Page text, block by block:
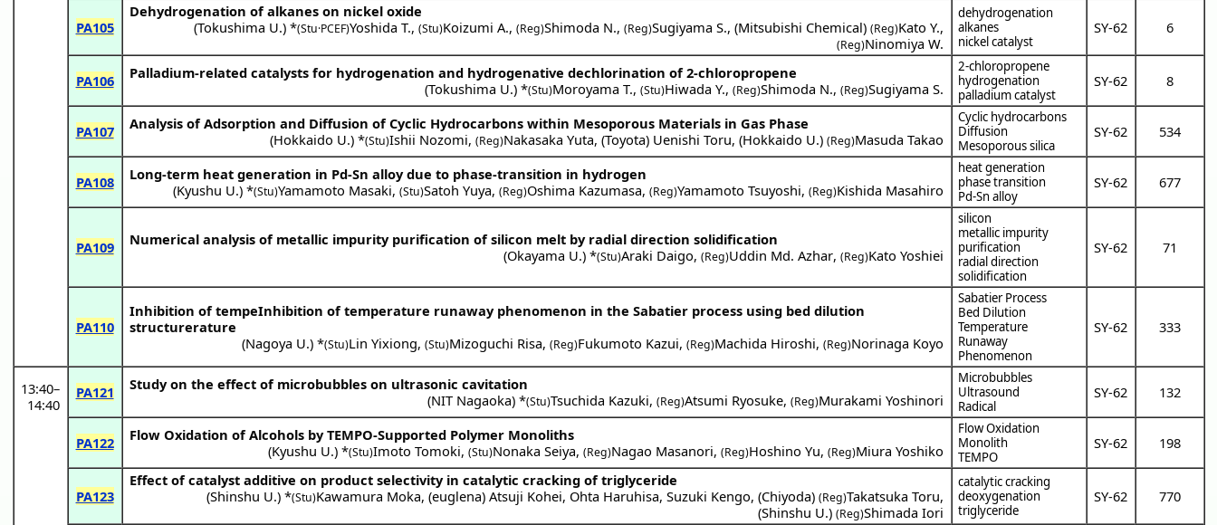
PA105
Dehydrogenation of alkanes on nickel oxide
(Tokushima U.) *(Stu·PCEF)Yoshida T.,(Stu)Koizumi A.,(Reg)Shimoda N.,(Reg)Sugiyama S.,(Mitsubishi Chemical)(Reg)Kato Y.,
(Reg)Ninomiya W.
dehydrogenation
alkanes
nickel catalyst
SY-62 6
PA106
Palladium-related catalysts for hydrogenation and hydrogenative dechlorination of 2-chloropropene
(Tokushima U.) *(Stu)Moroyama T.,(Stu)Hiwada Y.,(Reg)Shimoda N.,(Reg)Sugiyama S.
2-chloropropene
hydrogenation
palladium catalyst
SY-62 8
PA107
Analysis of Adsorption and Diffusion of Cyclic Hydrocarbons within Mesoporous Materials in Gas Phase
(Hokkaido U.) *(Stu)Ishii Nozomi,(Reg)Nakasaka Yuta,(Toyota) Uenishi Toru,(Hokkaido U.)(Reg)Masuda Takao
Cyclic hydrocarbons
Diffusion
Mesoporous silica
SY-62 534
PA108
Long-term heat generation in Pd-Sn alloy due to phase-transition in hydrogen
(Kyushu U.) *(Stu)Yamamoto Masaki,(Stu)Satoh Yuya,(Reg)Oshima Kazumasa,(Reg)Yamamoto Tsuyoshi,(Reg)Kishida Masahiro
heat generation
phase transition
Pd-Sn alloy
SY-62 677
PA109
Numerical analysis of metallic impurity purification of silicon melt by radial direction solidification
(Okayama U.) *(Stu)Araki Daigo,(Reg)Uddin Md. Azhar,(Reg)Kato Yoshiei
silicon
metallic impurity
purification
radial direction
solidification
SY-62 71
PA110
Inhibition of tempeInhibition of temperature runaway phenomenon in the Sabatier process using bed dilution
structurerature
(Nagoya U.) *(Stu)Lin Yixiong,(Stu)Mizoguchi Risa,(Reg)Fukumoto Kazui,(Reg)Machida Hiroshi,(Reg)Norinaga Koyo
Sabatier Process
Bed Dilution
Temperature
Runaway
Phenomenon
SY-62 333
13:40–
14:40
PA121
Study on the effect of microbubbles on ultrasonic cavitation
(NIT Nagaoka) *(Stu)Tsuchida Kazuki,(Reg)Atsumi Ryosuke,(Reg)Murakami Yoshinori
Microbubbles
Ultrasound
Radical
SY-62 132
PA122
Flow Oxidation of Alcohols by TEMPO-Supported Polymer Monoliths
(Kyushu U.) *(Stu)Imoto Tomoki,(Stu)Nonaka Seiya,(Reg)Nagao Masanori,(Reg)Hoshino Yu,(Reg)Miura Yoshiko
Flow Oxidation
Monolith
TEMPO
SY-62 198
PA123
Effect of catalyst additive on product selectivity in catalytic cracking of triglyceride
(Shinshu U.) *(Stu)Kawamura Moka,(euglena)Atsuji Kohei, Ohta Haruhisa,Suzuki Kengo,(Chiyoda)(Reg)Takatsuka Toru,
(Shinshu U.)(Reg)Shimada Iori
catalytic cracking
deoxygenation
triglyceride
SY-62 770